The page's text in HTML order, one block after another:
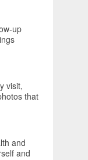
visit,
that
and
and